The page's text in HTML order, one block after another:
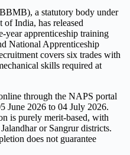
a statutory body under
India, has released
year apprenticeship training
National Apprenticeship
covers six trades with
skills required at
through the NAPS portal
June 2026 to 04 July 2026.
is purely merit-based, with
or Sangrur districts.
does not guarantee